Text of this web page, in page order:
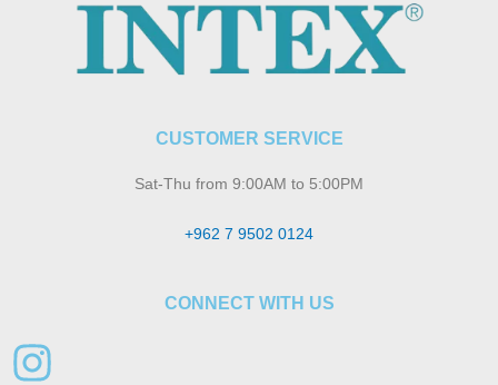
CUSTOMER SERVICE
Sat-Thu from 9:00AM to 5:00PM
+962 7 9502 0124
CONNECT WITH US